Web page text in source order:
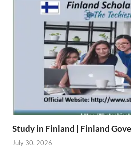
Study in Finland | Finland
July 30, 2026